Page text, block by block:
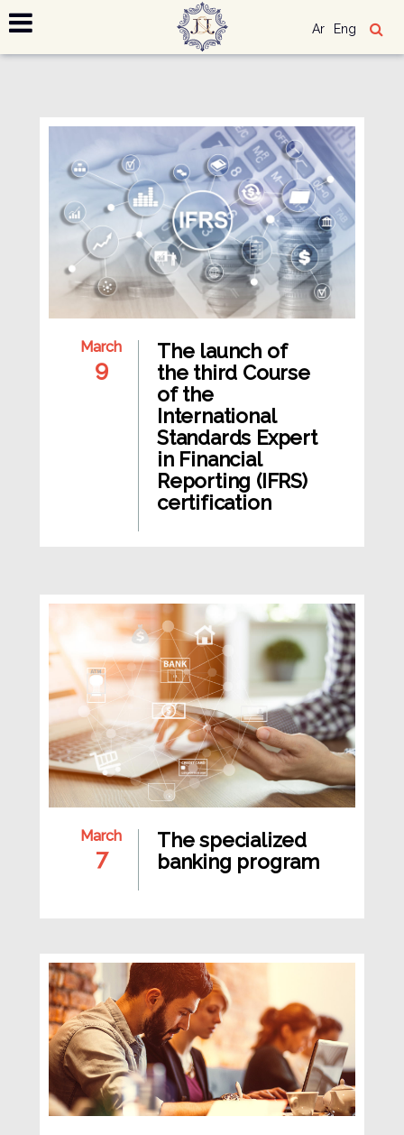
Ar Eng
March
9
The launch of
the third Course
of the
International
Standards Expert
in Financial
Reporting (IFRS)
certification
March
7
The specialized
banking program